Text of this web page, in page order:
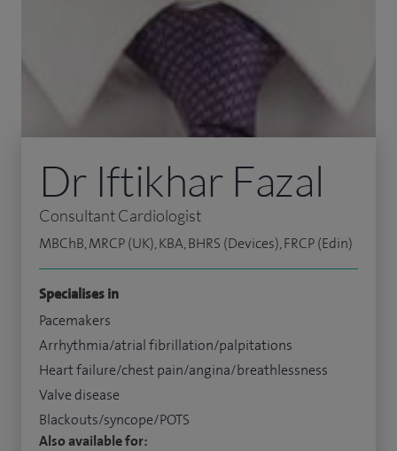
Dr Iftikhar Fazal
Consultant Cardiologist
MBChB, MRCP (UK), KBA, BHRS (Devices), FRCP (Edin)
Specialises in
Pacemakers
Arrhythmia/atrial fibrillation/palpitations
Heart failure/chest pain/angina/breathlessness
Valve disease
Blackouts/syncope/POTS
Also available for: